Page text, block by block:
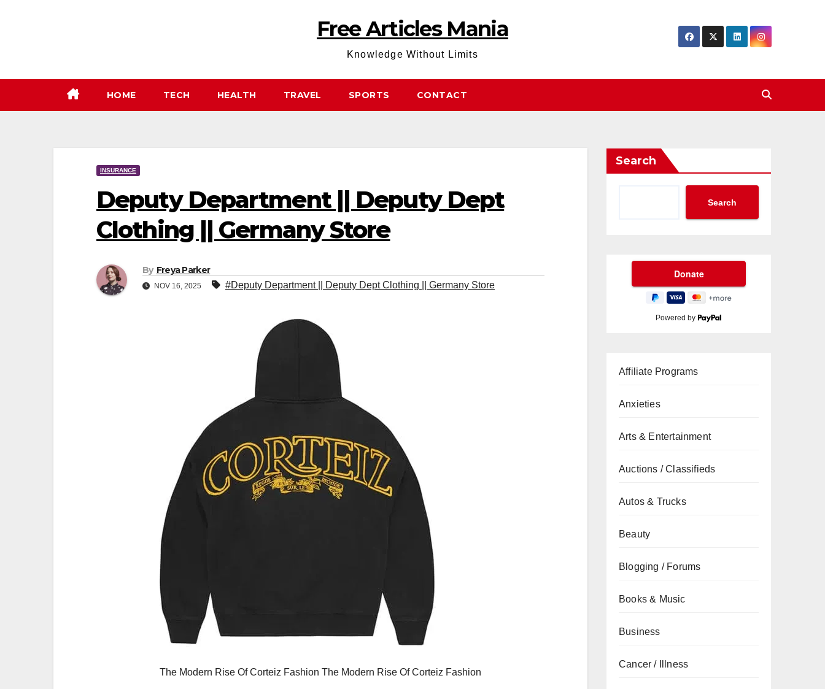
Free Articles Mania
Knowledge Without Limits
HOME TECH HEALTH TRAVEL SPORTS CONTACT
INSURANCE
Deputy Department || Deputy Dept
Clothing || Germany Store
By Freya Parker
NOV 16, 2025 #Deputy Department || Deputy Dept Clothing || Germany Store
The Modern Rise Of Corteiz Fashion The Modern Rise Of Corteiz Fashion
Search
Search
Powered by
Affiliate Programs
Anxieties
Arts & Entertainment
Auctions / Classifieds
Autos & Trucks
Beauty
Blogging / Forums
Books & Music
Business
Cancer / Illness